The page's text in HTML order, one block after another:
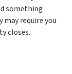
something
require you
closes.